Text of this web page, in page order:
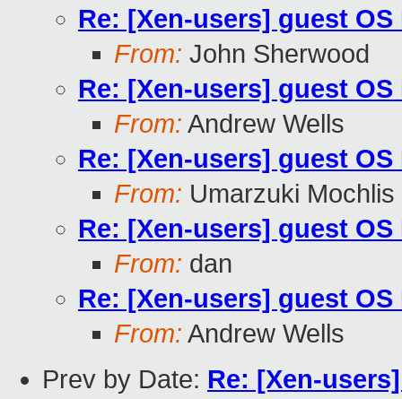
Re: [Xen-users] guest
From: John Sherwood
Re: [Xen-users] guest
From: Andrew Wells
Re: [Xen-users] guest
From: Umarzuki Mochlis
Re: [Xen-users] guest
From: dan
Re: [Xen-users] guest
From: Andrew Wells
Prev by Date: Re: [Xen-